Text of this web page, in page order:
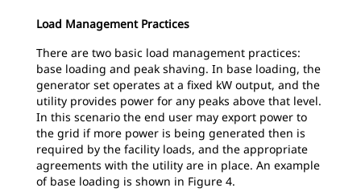
Load Management Practices
There are two basic load management practices:
base loading and peak shaving. In base loading, the
generator set operates at a fixed kW output, and the
utility provides power for any peaks above that level.
In this scenario the end user may export power to
the grid if more power is being generated then is
required by the facility loads, and the appropriate
agreements with the utility are in place. An example
of base loading is shown in Figure 4.